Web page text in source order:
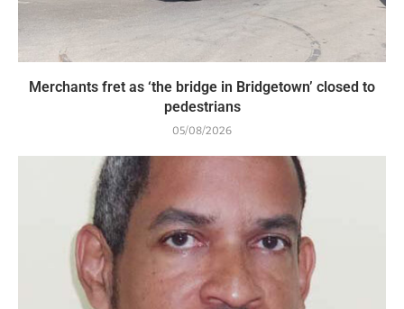
Merchants fret as ‘the bridge in Bridgetown’ closed to
pedestrians
05/08/2026